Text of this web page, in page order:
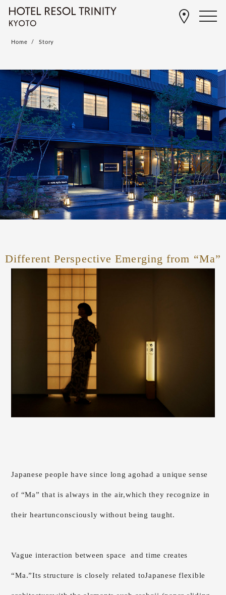
Home Story
Different Perspective Emerging from “Ma”
Japanese people have since long agohad a unique sense
of “Ma” that is always in the air,which they recognize in
their heartunconsciously without being taught.
Vague interaction between spaceand time creates
“Ma.”Its structure is closely related toJapanese flexible